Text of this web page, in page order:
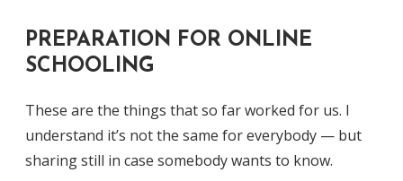
PREPARATION FOR ONLINE
SCHOOLING
These are the things that so far worked for us. I
understand it’s not the same for everybody — but
sharing still in case somebody wants to know.